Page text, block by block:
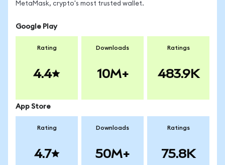
MetaMask, crypto's most trusted wallet.
Google Play
Rating
4.4
Downloads
10M+
Ratings
483.9K
App Store
Rating
4.7
Downloads
50M+
Ratings
75.8K